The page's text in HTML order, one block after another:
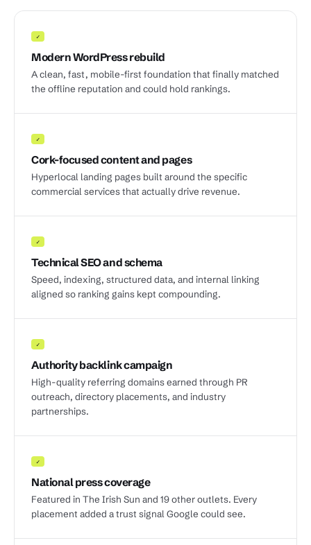
✓
Modern WordPress rebuild
A clean, fast, mobile-first foundation that finally matched
the offline reputation and could hold rankings.
✓
Cork-focused content and pages
Hyperlocal landing pages built around the specific
commercial services that actually drive revenue.
✓
Technical SEO and schema
Speed, indexing, structured data, and internal linking
aligned so ranking gains kept compounding.
✓
Authority backlink campaign
High-quality referring domains earned through PR
outreach, directory placements, and industry
partnerships.
✓
National press coverage
Featured in The Irish Sun and 19 other outlets. Every
placement added a trust signal Google could see.